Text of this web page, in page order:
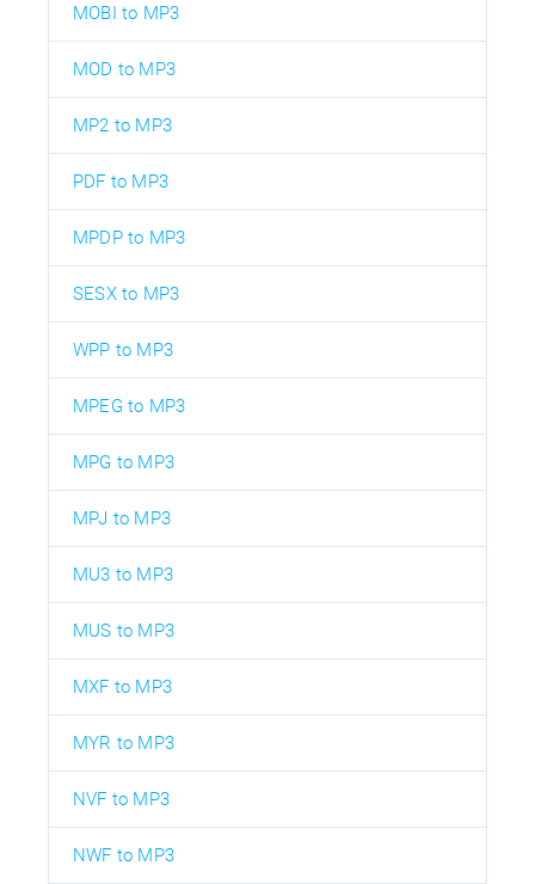
MOBI to MP3
MOD to MP3
MP2 to MP3
PDF to MP3
MPDP to MP3
SESX to MP3
WPP to MP3
MPEG to MP3
MPG to MP3
MPJ to MP3
MU3 to MP3
MUS to MP3
MXF to MP3
MYR to MP3
NVF to MP3
NWF to MP3